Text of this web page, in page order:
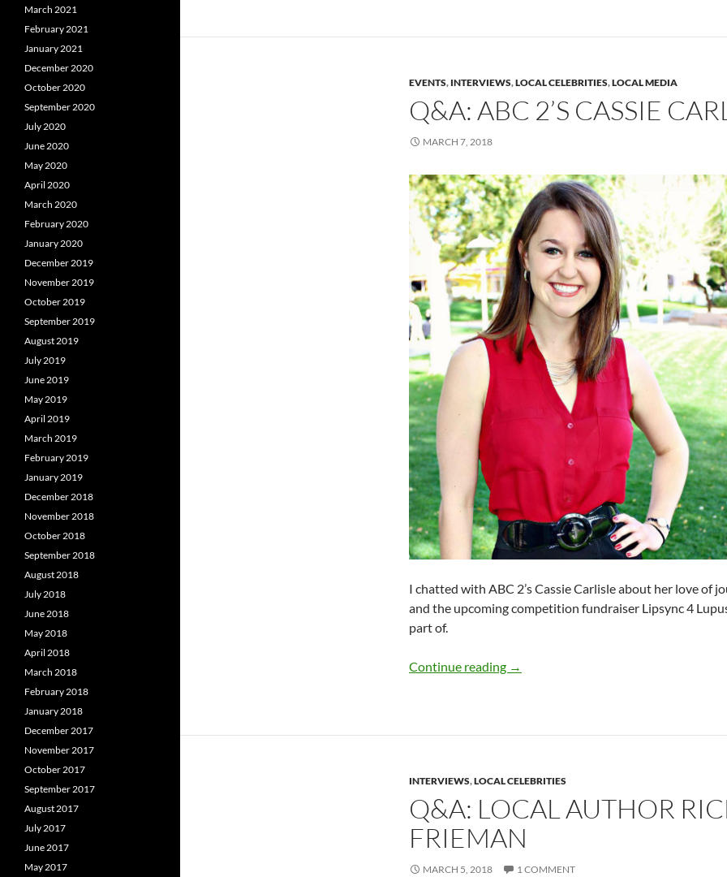
EVENTS, INTERVIEWS,LOCAL CELEBRITIES,LOCAL MEDIA
Q&A: ABC 2’S CASSIE
MARCH 7, 2018
I chatted with ABC 2’s Cassie Carlisle about her love of
and the upcoming competition fundraiser Lipsync 4 Lupus
part of.
Continue reading Q&A: ABC 2’s Cassie Carlisle
→
INTERVIEWS,LOCAL CELEBRITIES
Q&A: LOCAL AUTHOR
FRIEMAN
MARCH 5, 2018 1 COMMENT
March 2021
February 2021
January 2021
December 2020
October 2020
September 2020
July 2020
June 2020
May 2020
April 2020
March 2020
February 2020
January 2020
December 2019
November 2019
October 2019
September 2019
August 2019
July 2019
June 2019
May 2019
April 2019
March 2019
February 2019
January 2019
December 2018
November 2018
October 2018
September 2018
August 2018
July 2018
June 2018
May 2018
April 2018
March 2018
February 2018
January 2018
December 2017
November 2017
October 2017
September 2017
August 2017
July 2017
June 2017
May 2017